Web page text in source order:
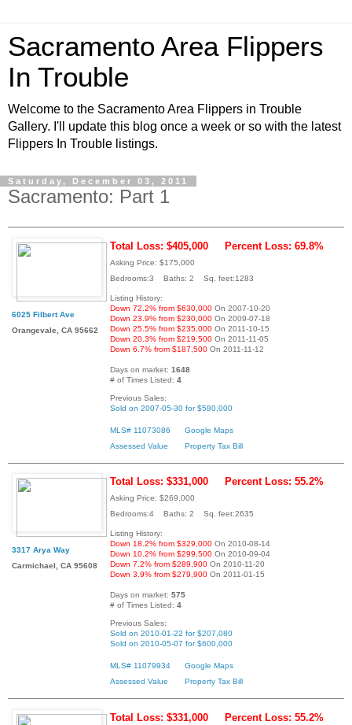
Sacramento Area Flippers
In Trouble
Welcome to the Sacramento Area Flippers in Trouble
Gallery. I'll update this blog once a week or so with the latest
Flippers In Trouble listings.
Saturday, December 03, 2011
Sacramento: Part 1
6025 Filbert Ave
Orangevale, CA 95662
Total Loss: $405,000 Percent Loss: 69.8%
Asking Price: $175,000
Bedrooms:3 Baths: 2 Sq. feet:1283
Listing History:
Down 72.2% from $630,000 On 2007-10-20
Down 23.9% from $230,000 On 2009-07-18
Down 25.5% from $235,000 On 2011-10-15
Down 20.3% from $219,500 On 2011-11-05
Down 6.7% from $187,500 On 2011-11-12
Days on market: 1648
# of Times Listed: 4
Previous Sales:
Sold on 2007-05-30 for $580,000
MLS# 11073086
Google Maps
Assessed Value
Property Tax Bill
3317 Arya Way
Carmichael, CA 95608
Total Loss: $331,000 Percent Loss: 55.2%
Asking Price: $269,000
Bedrooms:4 Baths: 2 Sq. feet:2635
Listing History:
Down 18.2% from $329,000 On 2010-08-14
Down 10.2% from $299,500 On 2010-09-04
Down 7.2% from $289,900 On 2010-11-20
Down 3.9% from $279,900 On 2011-01-15
Days on market: 575
# of Times Listed: 4
Previous Sales:
Sold on 2010-01-22 for $207,080
Sold on 2010-05-07 for $600,000
MLS# 11079934
Google Maps
Assessed Value
Property Tax Bill
Total Loss: $331,000 Percent Loss: 55.2%